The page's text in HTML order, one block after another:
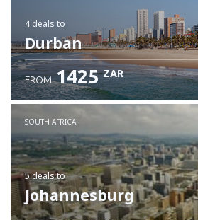
4 deals to
Durban
FROM 1425 ZAR
SOUTH AFRICA
5 dealsto
Johannesburg